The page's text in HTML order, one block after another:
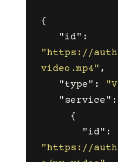
{
"id" :
"https://
video.mp4" ,
"type" :
"service" :
{
"id" :
"https://